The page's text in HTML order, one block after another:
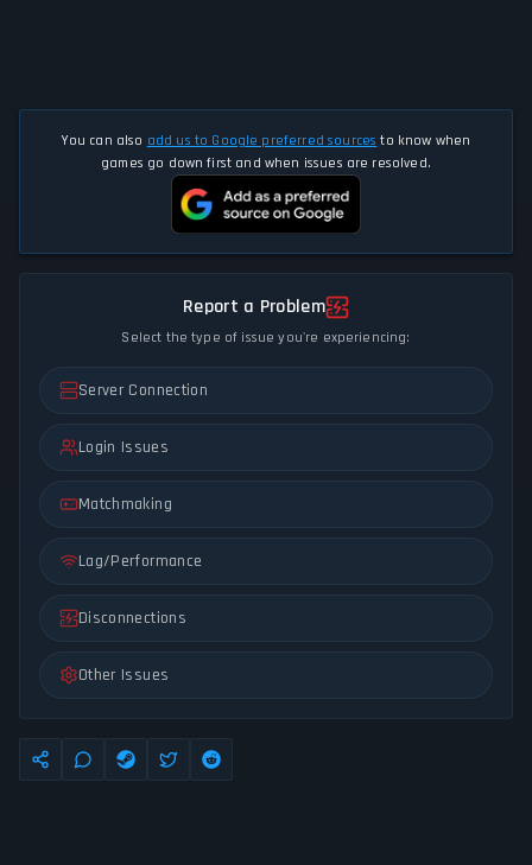
You can also add us to Google preferred sources to know when
games go down first and when issues are resolved.
Report a Problem
Select the type of issue you're experiencing:
Server Connection
Login Issues
Matchmaking
Lag/Performance
Disconnections
Other Issues